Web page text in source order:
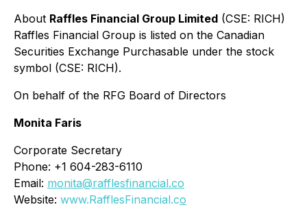
About Raffles Financial Group Limited (CSE: RICH)
Raffles Financial Group is listed on the Canadian
Securities Exchange Purchasable under the stock
symbol (CSE: RICH).
On behalf of the RFG Board of Directors
Monita Faris
Corporate Secretary
Phone: +1 604-283-6110
Email: monita@rafflesfinancial.co
Website: www.RafflesFinancial.co